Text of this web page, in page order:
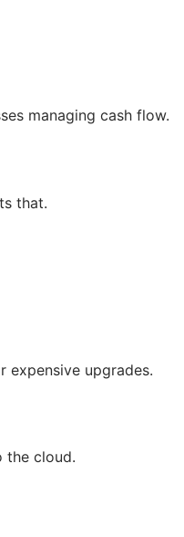
managing cash flow.
that.
upgrades.
the cloud.